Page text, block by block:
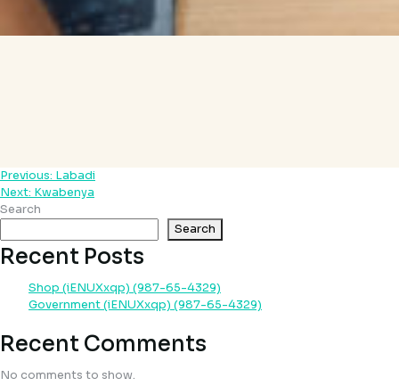
Post
navigation
Previous: Labadi
Next: Kwabenya
Search
Search
Recent Posts
Shop (iENUXxqp) (987-65-4329)
Government (iENUXxqp) (987-65-4329)
Recent Comments
No comments to show.